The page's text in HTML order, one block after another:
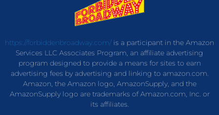
https://forbiddenbroadway.com/is a participant in the Amazon
Services LLC Associates Program, an affiliate advertising
program designed to provide a means for sites to earn
advertising fees by advertising and linking to amazon.com.
Amazon, the Amazon logo, AmazonSupply, and the
AmazonSupply logo are trademarks of Amazon.com, Inc. or
its affiliates.